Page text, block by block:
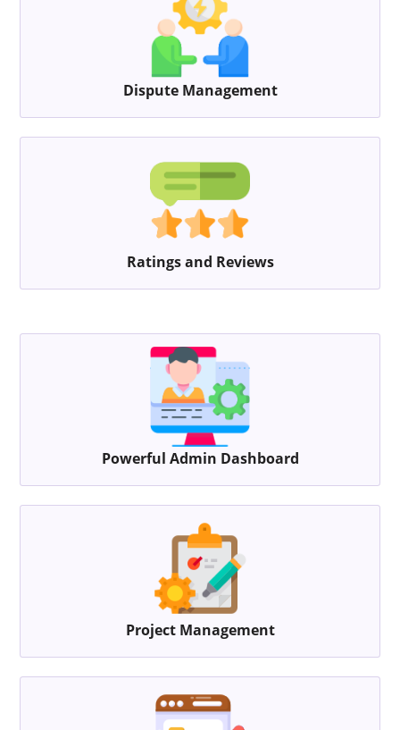
Dispute Management
Ratings and Reviews
Powerful Admin Dashboard
Project Management